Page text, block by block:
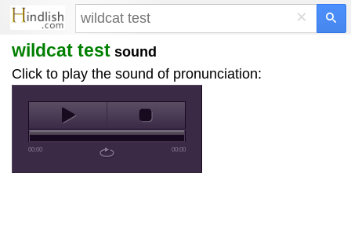
×
wildcat test sound
Click to play the sound of pronunciation:
00:00 00:00